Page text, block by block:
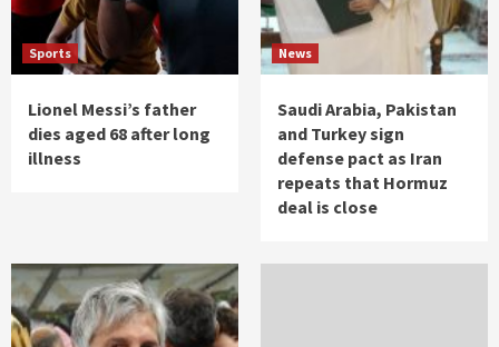
Sports
Lionel Messi’s father
dies aged 68 after long
illness
News
Saudi Arabia, Pakistan
and Turkey sign
defense pact as Iran
repeats that Hormuz
deal is close